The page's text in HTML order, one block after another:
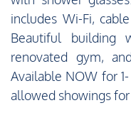
includes Wi-Fi,
Beautiful
renovated gym,
Available NOW for
allowed showings for